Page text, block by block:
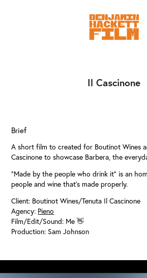
Il Cascinone
Brief
A short film to created for Boutinot Wines
Cascinone to showcase Barbera, the
"Made by the people who drink it" is an
people and wine that's made properly.
Client: Boutinot Wines/Tenuta Il Cascinone
Agency: Pieno
Film/Edit/Sound: Me 👋
Production: Sam Johnson